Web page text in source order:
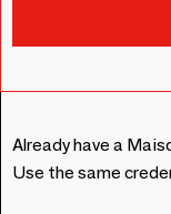
Already have a
Use the same